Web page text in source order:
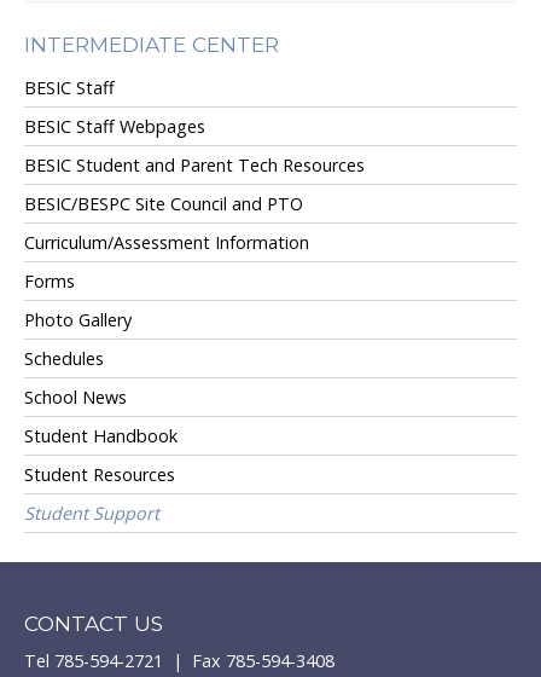
INTERMEDIATE CENTER
BESIC Staff
BESIC Staff Webpages
BESIC Student and Parent Tech Resources
BESIC/BESPC Site Council and PTO
Curriculum/Assessment Information
Forms
Photo Gallery
Schedules
School News
Student Handbook
Student Resources
Student Support
CONTACT US
Tel 785-594-2721 | Fax 785-594-3408